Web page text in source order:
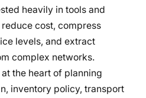
heavily in tools and
cost, compress
levels, and extract
complex networks.
the heart of planning
inventory policy, transport